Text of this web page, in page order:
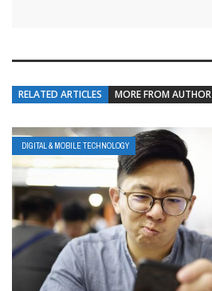
RELATED ARTICLES MORE FROM AUTHOR
DIGITAL & MOBILE TECHNOLOGY